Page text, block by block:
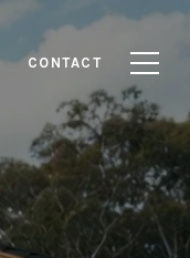
CONTACT